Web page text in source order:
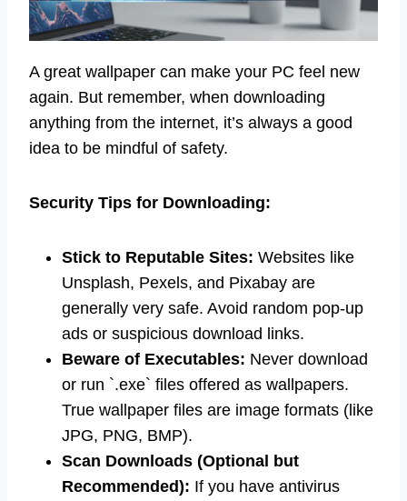
A great wallpaper can make your PC feel new
again. But remember, when downloading
anything from the internet, it’s always a good
idea to be mindful of safety.
Security Tips for Downloading:
Stick to Reputable Sites: Websites like
Unsplash, Pexels, and Pixabay are
generally very safe. Avoid random pop-up
ads or suspicious download links.
Beware of Executables: Never download
or run `.exe` files offered as wallpapers.
True wallpaper files are image formats (like
JPG, PNG, BMP).
Scan Downloads (Optional but
Recommended): If you have antivirus